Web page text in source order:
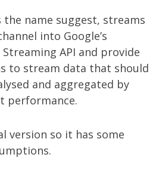
the name suggest, streams
into Google’s
Streaming API and provide
to stream data that should
and aggregated by
performance.
version so it has some